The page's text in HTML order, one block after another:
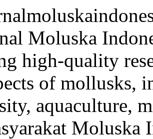
Moluska
high-quality
of mollusks,
aquaculture,
Moluska